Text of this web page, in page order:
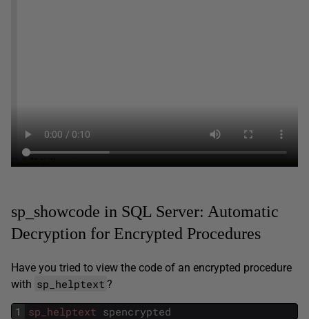
sp_showcode in SQL Server: Automatic
Decryption for Encrypted Procedures
Have you tried to view the code of an encrypted procedure
with sp_helptext ?
1 sp_helptext spencrypted